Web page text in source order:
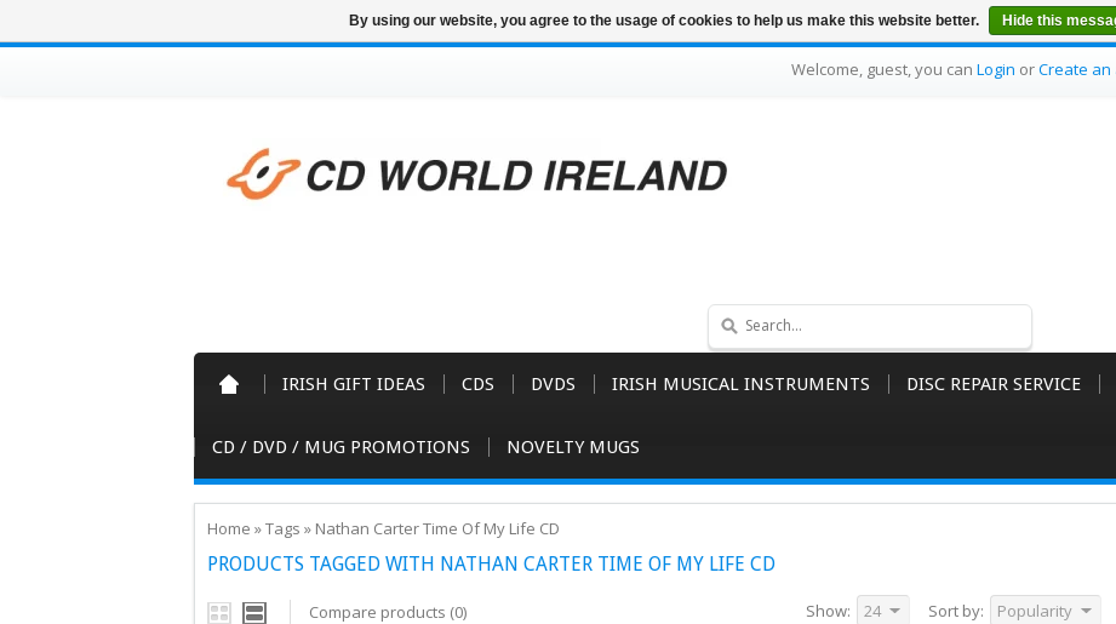
Welcome, guest, you can Login orCreate an
IRISH GIFT IDEAS CDS DVDS IRISH MUSICAL INSTRUMENTS DISC REPAIR SERVICE
CD / DVD / MUG PROMOTIONS NOVELTY MUGS
Home »Tags » Nathan Carter Time Of My Life CD
PRODUCTS TAGGED WITH NATHAN CARTER TIME OF MY LIFE CD
Compare products (0) Sort by: Popularity
Show: 24
By using our website, you agree to the usage of cookies to help us make this website better. Hide this